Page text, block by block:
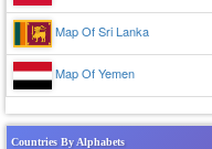
Map Of Sri Lanka
Map Of Yemen
Countries By Alphabets